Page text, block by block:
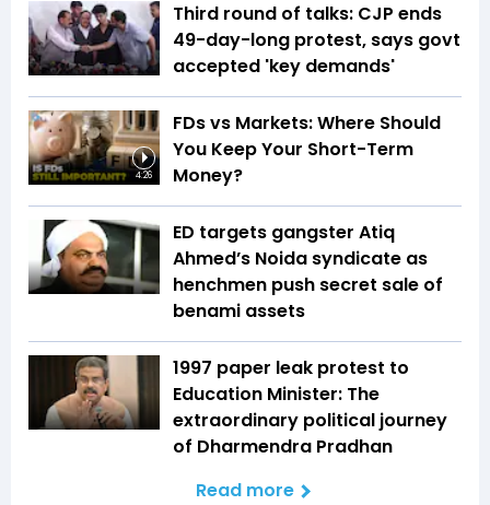
Third round of talks: CJP ends
49-day-long protest, says govt
accepted 'key demands'
4:26
FDs vs Markets: Where Should
You Keep Your Short-Term
Money?
ED targets gangster Atiq
Ahmed’s Noida syndicate as
henchmen push secret sale of
benami assets
1997 paper leak protest to
Education Minister: The
extraordinary political journey
of Dharmendra Pradhan
Read more